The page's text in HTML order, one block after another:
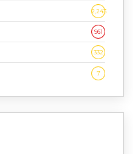
2,243
961
332
7